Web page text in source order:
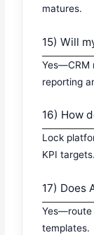
matures.
15) Will
Yes—CRM
reporting
16) How
Lock
KPI targets.
17) Does
Yes—route
templates.